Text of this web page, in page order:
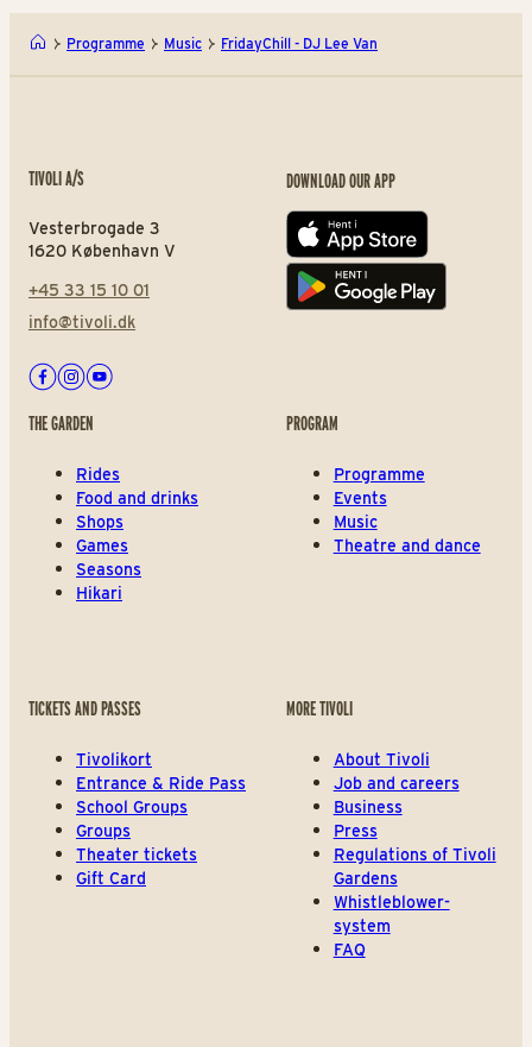
Programme Music FridayChill - DJ Lee Van
TIVOLI A/S
Vesterbrogade 3
1620 København V
+45 33 15 10 01
info@tivoli.dk
Facebook
Instagram
Youtube
DOWNLOAD OUR APP
App store
Play store
THE GARDEN
Rides
Food and drinks
Shops
Games
Seasons
Hikari
PROGRAM
Programme
Events
Music
Theatre and dance
TICKETS AND PASSES
Tivolikort
Entrance & Ride Pass
School Groups
Groups
Theater tickets
Gift Card
MORE TIVOLI
About Tivoli
Job and careers
Business
Press
Regulations of Tivoli
Gardens
Whistleblower-
system
FAQ